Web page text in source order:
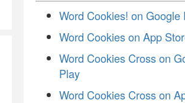
Word Cookies! on Google
Word Cookies on App
Word Cookies Cross on
Play
Word Cookies Cross on